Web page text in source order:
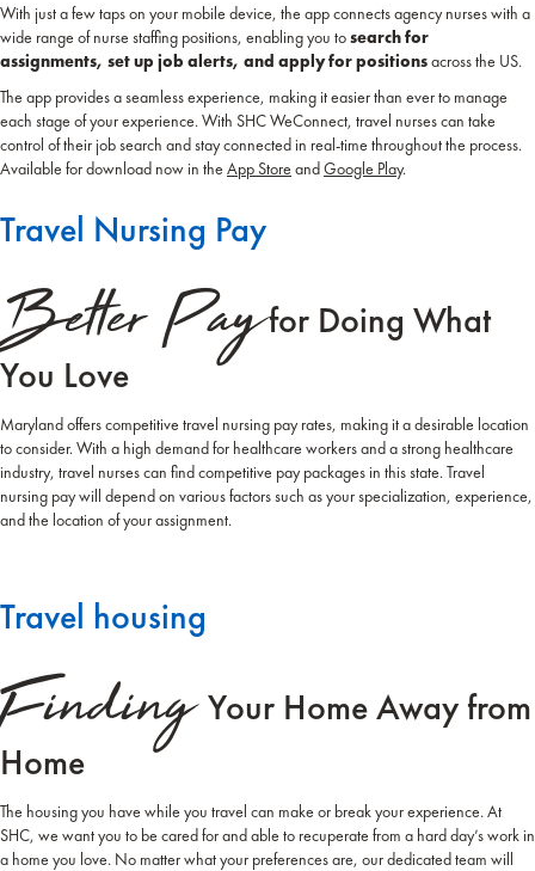
With just a few taps on your mobile device, the app connects agency nurses with a
wide range of nurse staffing positions, enabling you tosearch for
assignments, set up job alerts, and apply for positionsacross the US.
The app provides a seamless experience, making it easier than ever to manage
each stage of your experience. With SHC WeConnect, travel nurses can take
control of their job search and stay connected in real-time throughout the process.
Available for download now in the App Store andGoogle Play.
Travel Nursing Pay
Better Payfor Doing What
You Love
Maryland offers competitive travel nursing pay rates, making it a desirable location
to consider. With a high demand for healthcare workers and a strong healthcare
industry, travel nurses can find competitive pay packages in this state. Travel
nursing pay will depend on various factors such as your specialization, experience,
and the location of your assignment.
Travel housing
FindingYour Home Away from
Home
The housing you have while you travel can make or break your experience. At
SHC, we want you to be cared for and able to recuperate from a hard day’s work in
a home you love. No matter what your preferences are, our dedicated team will